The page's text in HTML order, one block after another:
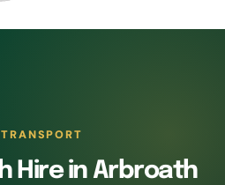
Hire in Arbroath